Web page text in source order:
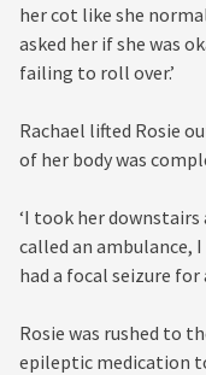
her cot like she
asked her if she was
failing to roll over.’
Rachael lifted Rosie
of her body was
‘I took her downstairs
called an ambulance, I
had a focal seizure for
Rosie was rushed to
epileptic medication